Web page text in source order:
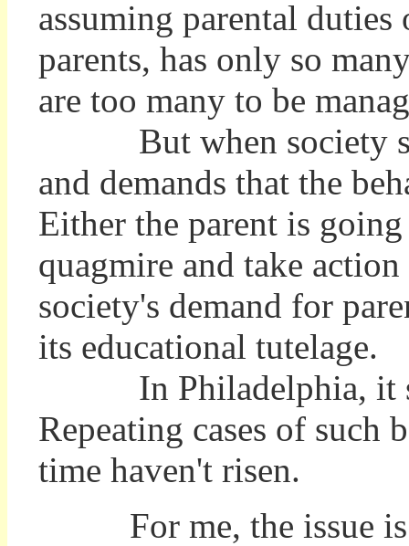
assuming parental
parents, has only so
are too many to be
But when society
and demands that the
Either the parent is
quagmire and take
society's demand for
its educational tutelage.
In Philadelphia, it
Repeating cases of such
time haven't risen.
For me, the issue is